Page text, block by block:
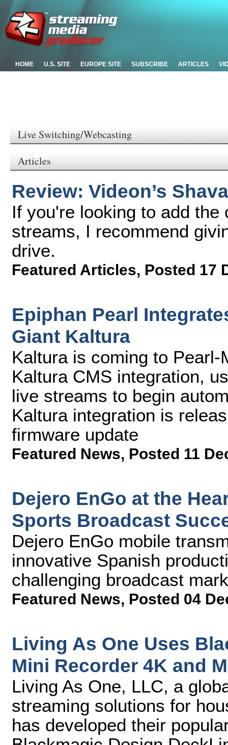
HOME U.S. SITE EUROPE SITE SUBSCRIBE ARTICLES
Live Switching/Webcasting
Articles
Review: Videon’s
If you're looking to add
streams, I recommend
drive.
Featured Articles, Posted 17
Epiphan Pearl
Giant Kaltura
Kaltura is coming to
Kaltura CMS integration,
live streams to begin
Kaltura integration is
firmware update
Featured News, Posted 11
Dejero EnGo at the
Sports Broadcast
Dejero EnGo mobile
innovative Spanish
challenging broadcast
Featured News, Posted 04
Living As One Uses
Mini Recorder 4K and
Living As One, LLC, a
streaming solutions for
has developed their